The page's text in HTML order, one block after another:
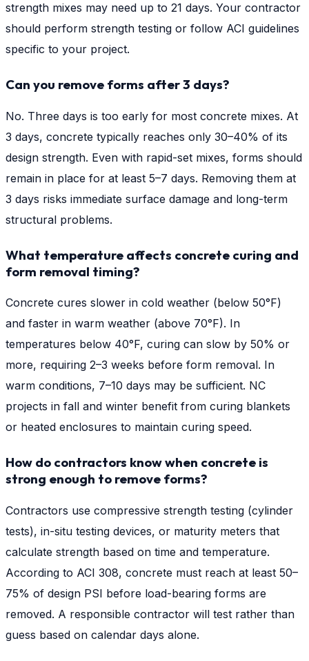
strength mixes may need up to 21 days. Your contractor
should perform strength testing or follow ACI guidelines
specific to your project.
Can you remove forms after 3 days?
No. Three days is too early for most concrete mixes. At
3 days, concrete typically reaches only 30–40% of its
design strength. Even with rapid-set mixes, forms should
remain in place for at least 5–7 days. Removing them at
3 days risks immediate surface damage and long-term
structural problems.
What temperature affects concrete curing and
form removal timing?
Concrete cures slower in cold weather (below 50°F)
and faster in warm weather (above 70°F). In
temperatures below 40°F, curing can slow by 50% or
more, requiring 2–3 weeks before form removal. In
warm conditions, 7–10 days may be sufficient. NC
projects in fall and winter benefit from curing blankets
or heated enclosures to maintain curing speed.
How do contractors know when concrete is
strong enough to remove forms?
Contractors use compressive strength testing (cylinder
tests), in-situ testing devices, or maturity meters that
calculate strength based on time and temperature.
According to ACI 308, concrete must reach at least 50–
75% of design PSI before load-bearing forms are
removed. A responsible contractor will test rather than
guess based on calendar days alone.